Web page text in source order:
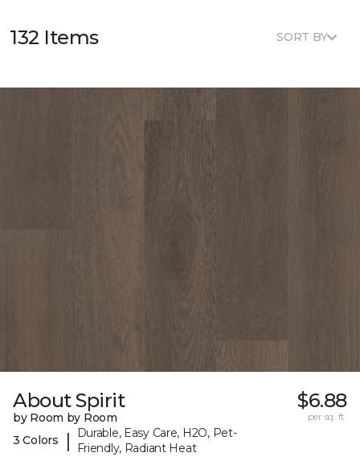
132 Items SORT BY
About Spirit
by Room by Room
3 Colors
|
Durable, Easy Care, H2O, Pet-
Friendly, Radiant Heat
$6.88
per sq. ft.